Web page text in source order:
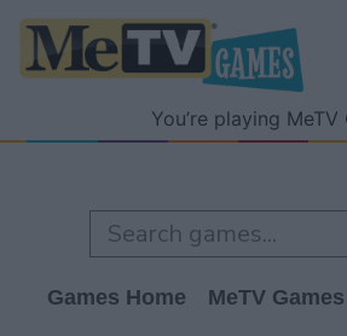
You’re playing
Games Home MeTV Games